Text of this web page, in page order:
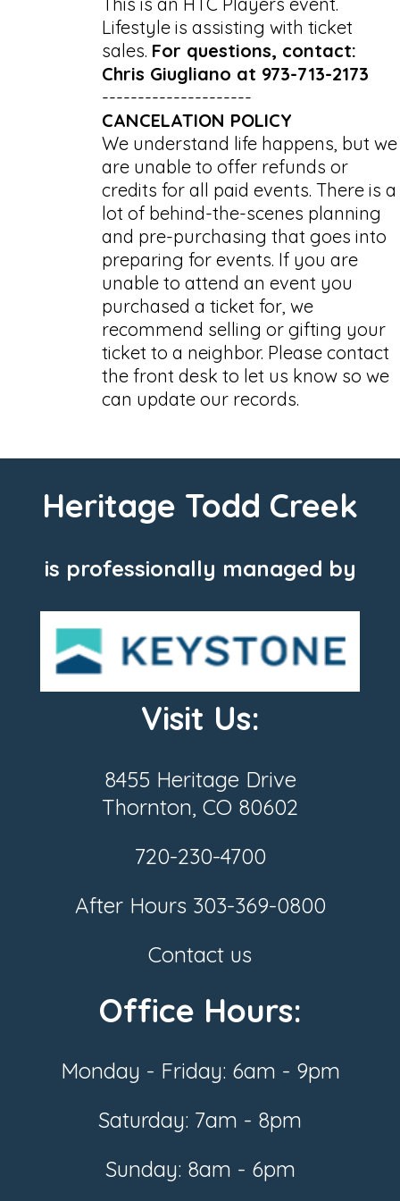
Lifestyle is assisting with ticket
sales. For questions, contact:
Chris Giugliano at 973-713-2173
---------------------
CANCELATION POLICY
We understand life happens, but we
are unable to offer refunds or
credits for all paid events. There is a
lot of behind-the-scenes planning
and pre-purchasing that goes into
preparing for events. If you are
unable to attend an event you
purchased a ticket for, we
recommend selling or gifting your
ticket to a neighbor. Please contact
the front desk to let us know so we
can update our records.
Heritage Todd Creek
is professionally managed by
Visit Us:
8455 Heritage Drive
Thornton, CO 80602
720-230-4700
After Hours 303-369-0800
Contact us
Office Hours:
Monday - Friday: 6am - 9pm
Saturday: 7am - 8pm
Sunday: 8am - 6pm